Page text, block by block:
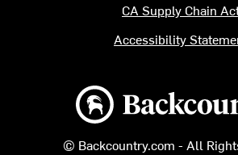
Backcountry logo
© Backcountry.com - All
CA Supply Chain
Accessibility